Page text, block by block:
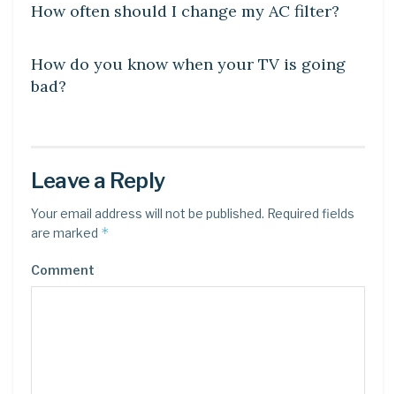
How often should I change my AC filter?
How do you know when your TV is going
bad?
Leave a Reply
Your email address will not be published. Required fields
are marked *
Comment